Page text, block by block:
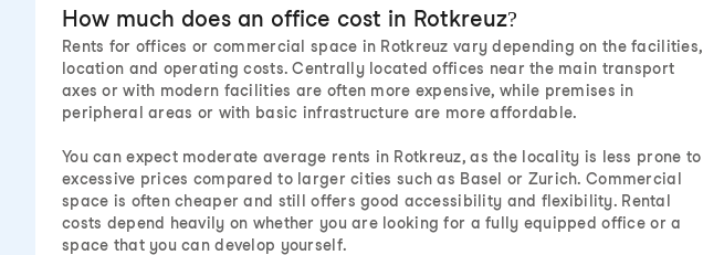
How much does an office cost in Rotkreuz?
Rents for offices or commercial space in Rotkreuz vary depending on the facilities,
location and operating costs. Centrally located offices near the main transport
axes or with modern facilities are often more expensive, while premises in
peripheral areas or with basic infrastructure are more affordable.
You can expect moderate average rents in Rotkreuz, as the locality is less prone to
excessive prices compared to larger cities such as Basel or Zurich. Commercial
space is often cheaper and still offers good accessibility and flexibility. Rental
costs depend heavily on whether you are looking for a fully equipped office or a
space that you can develop yourself.